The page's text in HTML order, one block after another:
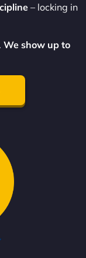
– locking in
We show up to